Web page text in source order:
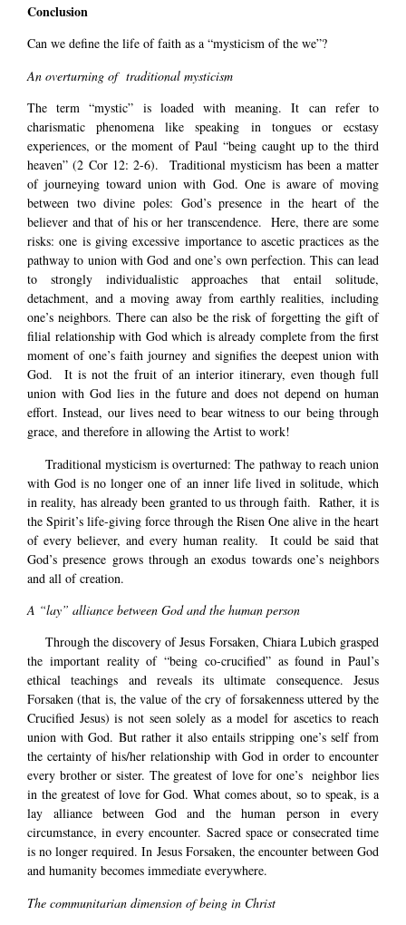
Conclusion
Can we define the life of faith as a “mysticism of the we”?
An overturning of traditional mysticism
The term “mystic” is loaded with meaning. It can refer to
charismatic phenomena like speaking in tongues or ecstasy
experiences, or the moment of Paul “being caught up to the third
heaven” (2 Cor 12: 2-6). Traditional mysticism has been a matter
of journeying toward union with God. One is aware of moving
between two divine poles: God’s presence in the heart of the
believer and that of his or her transcendence. Here, there are some
risks: one is giving excessive importance to ascetic practices as the
pathway to union with God and one’s own perfection. This can lead
to strongly individualistic approaches that entail solitude,
detachment, and a moving away from earthly realities, including
one’s neighbors. There can also be the risk of forgetting the gift of
filial relationship with God which is already complete from the first
moment of one’s faith journey and signifies the deepest union with
God. It is not the fruit of an interior itinerary, even though full
union with God lies in the future and does not depend on human
effort. Instead, our lives need to bear witness to our being through
grace, and therefore in allowing the Artist to work!
Traditional mysticism is overturned: The pathway to reach union
with God is no longer one of an inner life lived in solitude, which
in reality, has already been granted to us through faith. Rather, it is
the Spirit’s life-giving force through the Risen One alive in the heart
of every believer, and every human reality. It could be said that
God’s presence grows through an exodus towards one’s neighbors
and all of creation.
A “lay” alliance between God and the human person
Through the discovery of Jesus Forsaken, Chiara Lubich grasped
the important reality of “being co-crucified” as found in Paul’s
ethical teachings and reveals its ultimate consequence. Jesus
Forsaken (that is, the value of the cry of forsakenness uttered by the
Crucified Jesus) is not seen solely as a model for ascetics to reach
union with God. But rather it also entails stripping one’s self from
the certainty of his/her relationship with God in order to encounter
every brother or sister. The greatest of love for one’s neighbor lies
in the greatest of love for God. What comes about, so to speak, is a
lay alliance between God and the human person in every
circumstance, in every encounter. Sacred space or consecrated time
is no longer required. In Jesus Forsaken, the encounter between God
and humanity becomes immediate everywhere.
The communitarian dimension of being in Christ